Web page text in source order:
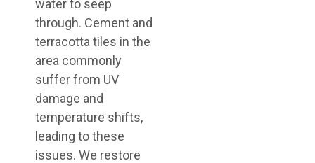
water to seep
through. Cement and
terracotta tiles in the
area commonly
suffer from UV
damage and
temperature shifts,
leading to these
issues. We restore